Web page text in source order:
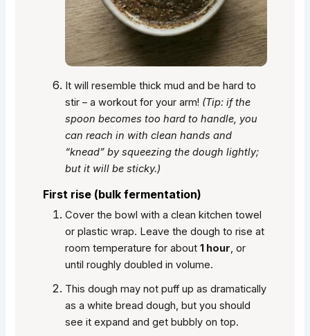
It will resemble thick mud and be hard to
stir – a workout for your arm! (Tip: if the
spoon becomes too hard to handle, you
can reach in with clean hands and
“knead” by squeezing the dough lightly;
but it will be sticky.)
First rise (bulk fermentation)
Cover the bowl with a clean kitchen towel
or plastic wrap. Leave the dough to rise at
room temperature for about1 hour, or
until roughly doubled in volume.
This dough may not puff up as dramatically
as a white bread dough, but you should
see it expand and get bubbly on top.